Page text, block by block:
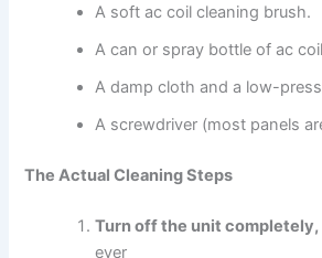
A soft ac coil cleaning brush.
A can or spray bottle of ac
A damp cloth and a low-
A screwdriver (most panels
The Actual Cleaning Steps
Turn off the unit completely,
ever